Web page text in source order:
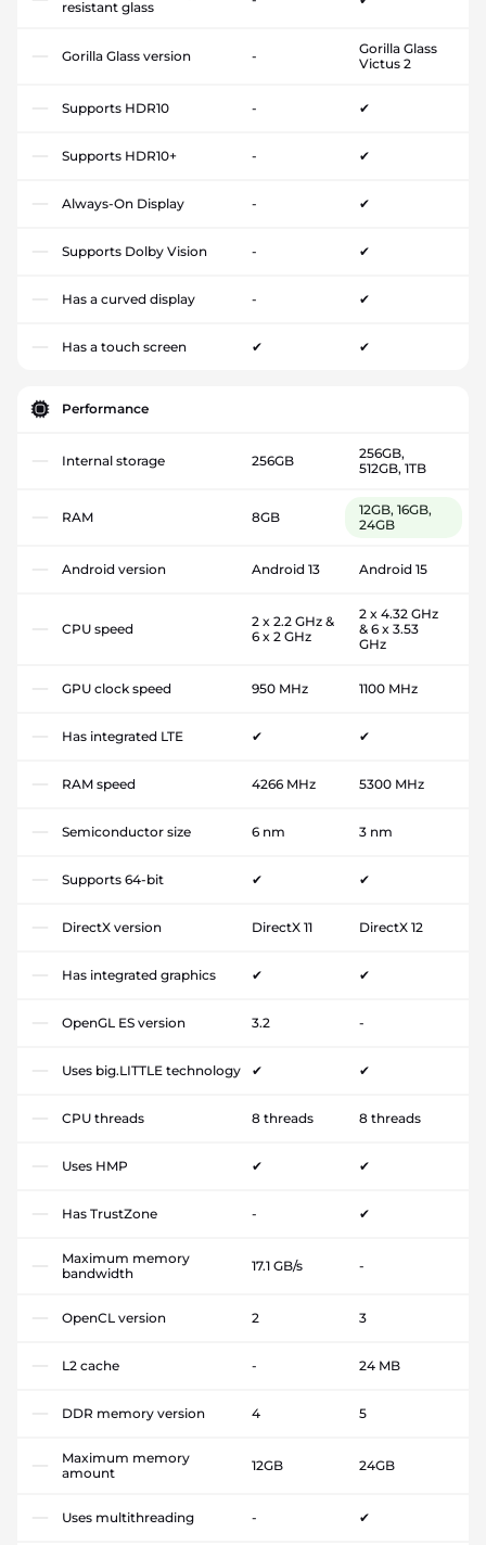
resistant glass
Gorilla Glass version -
Gorilla Glass
Victus 2
Supports HDR10 - ✔
Supports HDR10+ - ✔
Always-On Display - ✔
Supports Dolby Vision - ✔
Has a curved display - ✔
Has a touch screen ✔ ✔
Performance
Internal storage 256GB
256GB,
512GB, 1TB
RAM 8GB
12GB, 16GB,
24GB
Android version Android 13 Android 15
CPU speed
2 x 2.2 GHz &
6 x 2 GHz
2 x 4.32 GHz
& 6 x 3.53
GHz
GPU clock speed 950 MHz 1100 MHz
Has integrated LTE ✔ ✔
RAM speed 4266 MHz 5300 MHz
Semiconductor size 6 nm 3 nm
Supports 64-bit ✔ ✔
DirectX version DirectX 11 DirectX 12
Has integrated graphics ✔ ✔
OpenGL ES version 3.2 -
Uses big.LITTLE technology ✔ ✔
CPU threads 8 threads 8 threads
Uses HMP ✔ ✔
Has TrustZone - ✔
Maximum memory
bandwidth
17.1 GB/s -
OpenCL version 2 3
L2 cache - 24 MB
DDR memory version 4 5
Maximum memory
amount
12GB 24GB
Uses multithreading - ✔